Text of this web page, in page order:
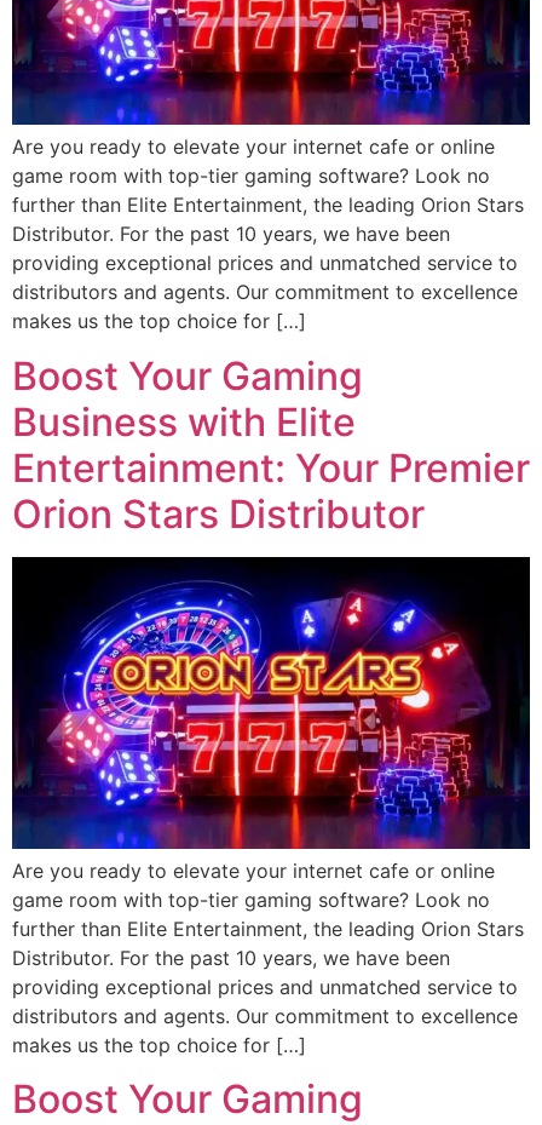
Are you ready to elevate your internet cafe or online
game room with top-tier gaming software? Look no
further than Elite Entertainment, the leading Orion Stars
Distributor. For the past 10 years, we have been
providing exceptional prices and unmatched service to
distributors and agents. Our commitment to excellence
makes us the top choice for […]
Boost Your Gaming
Business with Elite
Entertainment: Your Premier
Orion Stars Distributor
Are you ready to elevate your internet cafe or online
game room with top-tier gaming software? Look no
further than Elite Entertainment, the leading Orion Stars
Distributor. For the past 10 years, we have been
providing exceptional prices and unmatched service to
distributors and agents. Our commitment to excellence
makes us the top choice for […]
Boost Your Gaming